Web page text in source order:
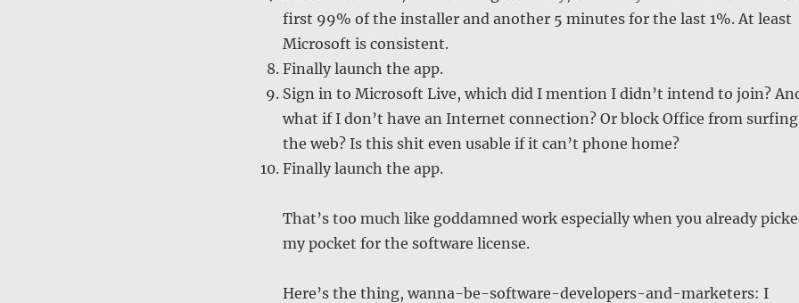
first 99% of the installer and another 5 minutes for the last 1%. At least
Microsoft is consistent.
Finally launch the app.
Sign in to Microsoft Live, which did I mention I didn’t intend to join?
what if I don’t have an Internet connection? Or block Office from surfing
the web? Is this shit even usable if it can’t phone home?
Finally launch the app.
That’s too much like goddamned work especially when you already
my pocket for the software license.
Here’s the thing, wanna-be-software-developers-and-marketers: I